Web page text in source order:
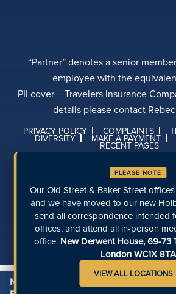
“Partner” denotes a senior
employee with the
PII cover – Travelers Insurance
details please contact
PRIVACY POLICY COMPLAINTS
DIVERSITY MAKE A PAYMENT
RECENT PAGES
Talk to us on social
PLEASE NOTE
Our Old Street & Baker Street
and we have moved to our new
send all correspondence intended
offices, and attend all in-person
office. New Derwent House, 69-73
London WC1X 8TA
VIEW ALL LOCATIONS
Need Legal Assistance on Investing in